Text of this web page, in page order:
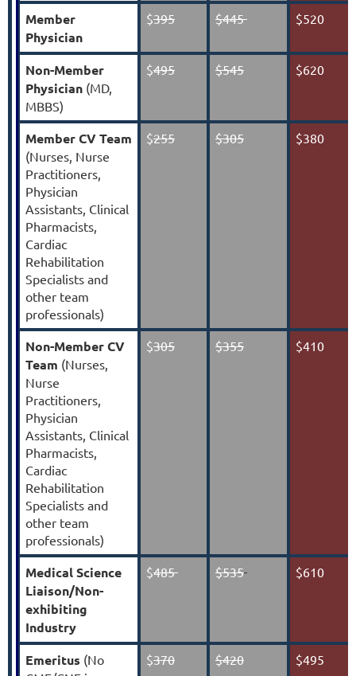
Member
Physician
$395 $445 $520
Non-Member
Physician (MD,
MBBS)
$495 $545 $620
MemberCV Team
(Nurses, Nurse
Practitioners,
Physician
Assistants, Clinical
Pharmacists,
Cardiac
Rehabilitation
Specialists and
other team
professionals)
$255 $305 $380
Non-Member CV
Team (Nurses,
Nurse
Practitioners,
Physician
Assistants, Clinical
Pharmacists,
Cardiac
Rehabilitation
Specialists and
other team
professionals)
$305 $355 $410
Medical Science
Liaison/Non-
exhibiting
Industry
$485 $535 $610
Emeritus (No
$370 $420 $495